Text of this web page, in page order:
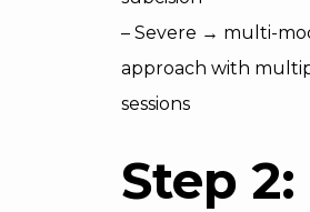
– Severe → multi-
approach with
sessions
Step 2: